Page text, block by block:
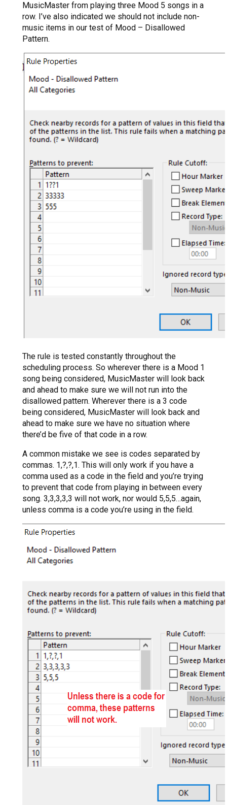
MusicMaster from playing three Mood 5 songs in a
row. I’ve also indicated we should not include non-
music items in our test of Mood – Disallowed
Pattern.
The rule is tested constantly throughout the
scheduling process. So wherever there is a Mood 1
song being considered, MusicMaster will look back
and ahead to make sure we will not run into the
disallowed pattern. Wherever there is a 3 code
being considered, MusicMaster will look back and
ahead to make sure we have no situation where
there’d be five of that code in a row.
A common mistake we see is codes separated by
commas. 1,?,?,1. This will only work if you have a
comma used as a code in the field and you’re trying
to prevent that code from playing in between every
song. 3,3,3,3,3 will not work, nor would 5,5,5…again,
unless comma is a code you’re using in the field.